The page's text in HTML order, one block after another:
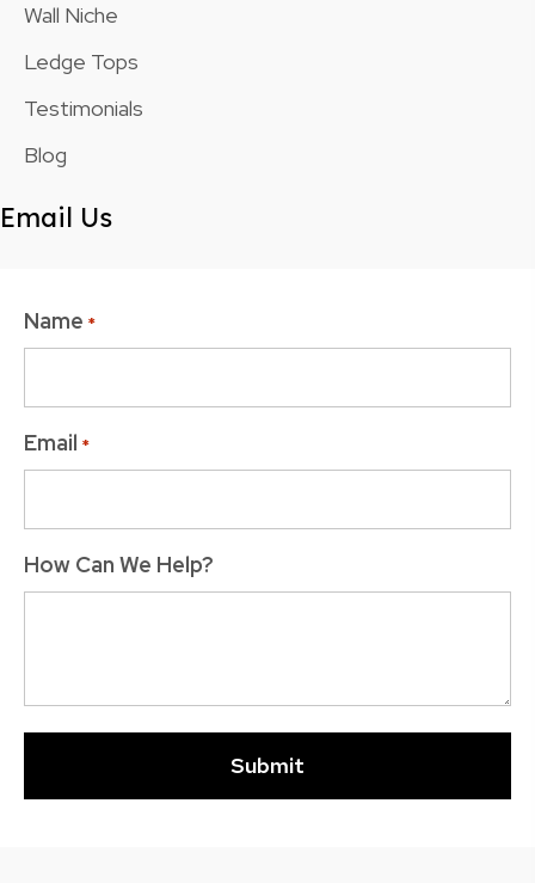
Wall Niche
Ledge Tops
Testimonials
Blog
Email Us
Name *
Email *
How Can We Help?